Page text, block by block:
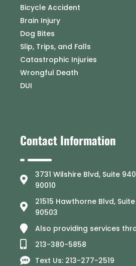
Bicycle Accident
Brain Injury
Dog Bites
Slip, Trips, and Falls
Catastrophic Injuries
Wrongful Death
DUI
Contact Information
3731 Wilshire Blvd, Suite
90010
21515 Hawthorne Blvd,
90503
Also providing services
213-380-5858
Text Us: 213-277-2519